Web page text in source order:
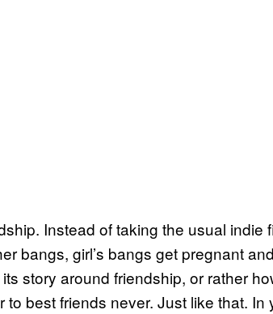
Instead of taking the usual indie
bangs, girl’s bangs get pregnant
story around friendship, or rather
best friends never. Just like that. In